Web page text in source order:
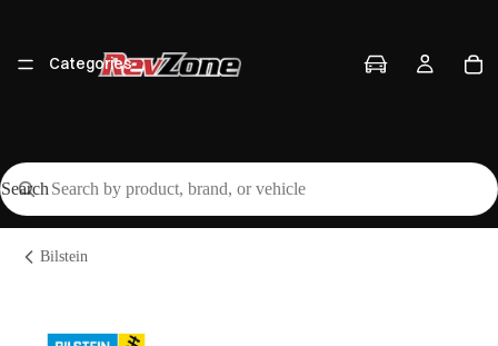
Categories
Vehicles
Search
Bilstein